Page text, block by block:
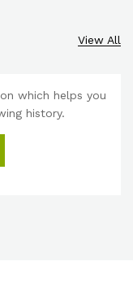
View All
which helps you
history.